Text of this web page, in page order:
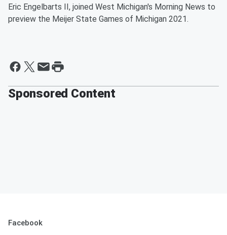
Eric Engelbarts II, joined West Michigan's Morning News to
preview the Meijer State Games of Michigan 2021.
Sponsored Content
Facebook